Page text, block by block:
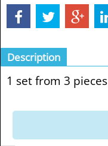
Description
1 set from 3 pieces